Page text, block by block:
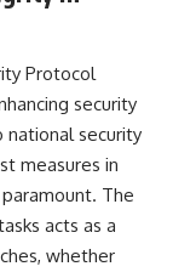
Protocol
security
national security
measures in
The
acts as a
whether